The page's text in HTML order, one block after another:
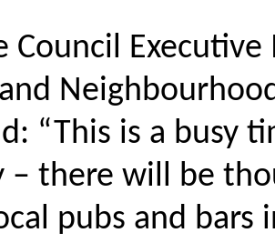
Council
“This is a busy
– there will be
pubs and bars